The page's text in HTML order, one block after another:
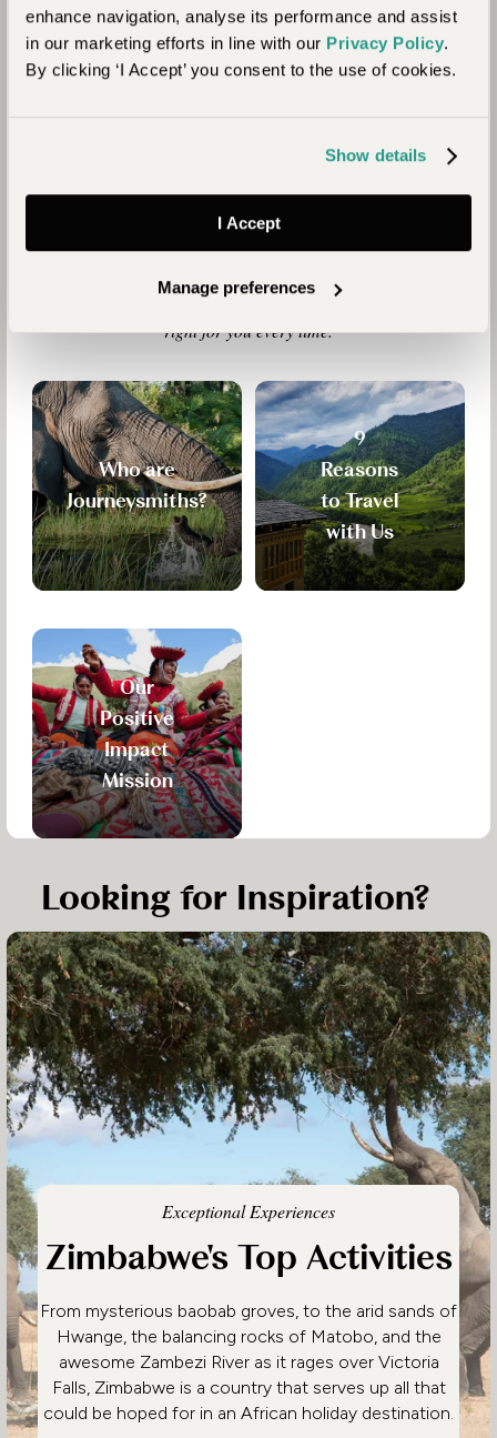
enhance navigation, analyse its performance and assist
in our marketing efforts in line with our Privacy Policy.
By clicking ‘I Accept’ you consent to the use of cookies.
Show details
I Accept
Manage preferences
Why Travel with
We are a boutique travel specialist. For over 30 years we
have been crafting the finest tailor-made holidays to the
world’s wild places. Your time is precious and with a world to
see, we understand the importance of getting it absolutely
right for you every time.
Who are
Journeysmiths?
9
Reasons
to Travel
with Us
Our
Positive
Impact
Mission
Looking for Inspiration?
Exceptional Experiences
Zimbabwe's Top Activities
From mysterious baobab groves, to the arid sands of
Hwange, the balancing rocks of Matobo, and the
awesome Zambezi River as it rages over Victoria
Falls, Zimbabwe is a country that serves up all that
could be hoped for in an African holiday destination.